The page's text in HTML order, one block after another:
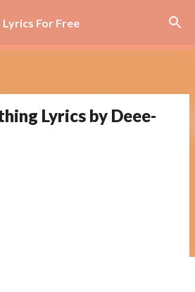
to main content
For Free
Lyrics by Deee-